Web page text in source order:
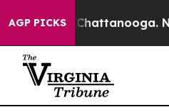
AGP PICKS
Chaos in Chattanooga.